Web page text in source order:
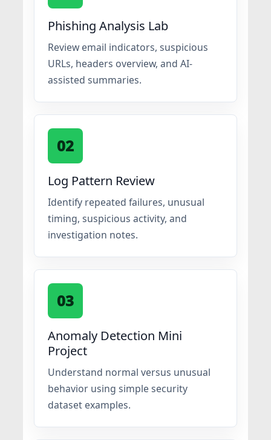
Phishing Analysis Lab
Review email indicators, suspicious
URLs, headers overview, and AI-
assisted summaries.
02
Log Pattern Review
Identify repeated failures, unusual
timing, suspicious activity, and
investigation notes.
03
Anomaly Detection Mini
Project
Understand normal versus unusual
behavior using simple security
dataset examples.